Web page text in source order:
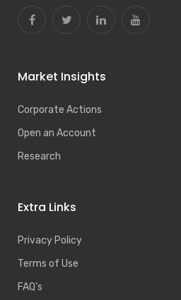
Market Insights
Corporate Actions
Open an Account
Research
Extra Links
Privacy Policy
Terms of Use
FAQ’s